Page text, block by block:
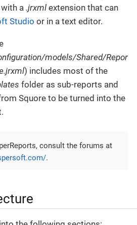
a .jrxml extension that can
Studio or in a text editor.
models/Shared/Repor
) includes most of the
folder as sub-reports and
Squore to be turned into the
consult the forums at
.